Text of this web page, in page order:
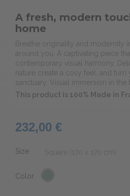
A fresh, modern
home
Breathe originality and modernity
around you. A captivating piece
contemporary visual harmony.
nature create a cosy feel, and
sanctuary. Visual immersion in the
This product is 100% Made in
232,00 €
Size
Color